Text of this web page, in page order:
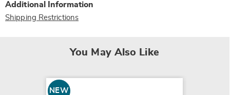
Additional Information
Shipping Restrictions
You May Also Like
NEW